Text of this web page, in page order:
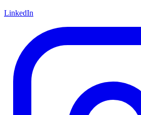
LinkedIn